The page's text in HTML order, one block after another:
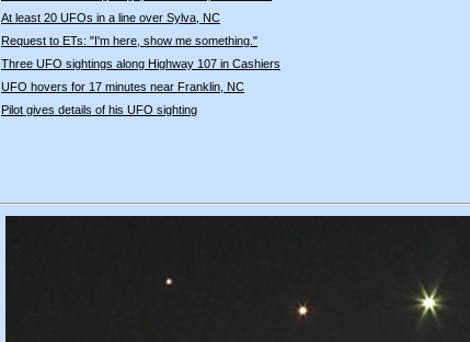
At least 20 UFOs in a line over Sylva, NC
Request to ETs: "I'm here, show me something."
Three UFO sightings along Highway 107 in Cashiers
UFO hovers for 17 minutes near Franklin, NC
Pilot gives details of his UFO sighting